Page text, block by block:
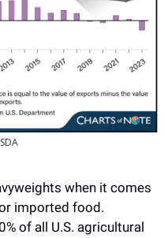
when it comes
imported food.
of all U.S. agricultural